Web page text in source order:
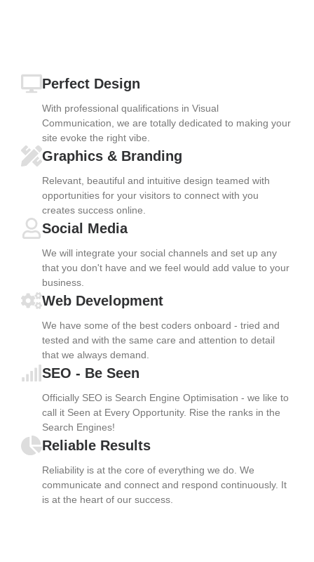
Perfect Design
With professional qualifications in Visual
Communication, we are totally dedicated to making your
site evoke the right vibe.
Graphics & Branding
Relevant, beautiful and intuitive design teamed with
opportunities for your visitors to connect with you
creates success online.
Social Media
We will integrate your social channels and set up any
that you don't have and we feel would add value to your
business.
Web Development
We have some of the best coders onboard - tried and
tested and with the same care and attention to detail
that we always demand.
SEO - Be Seen
Officially SEO is Search Engine Optimisation - we like to
call it Seen at Every Opportunity. Rise the ranks in the
Search Engines!
Reliable Results
Reliability is at the core of everything we do. We
communicate and connect and respond continuously. It
is at the heart of our success.